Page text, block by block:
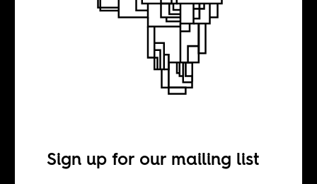
The Last
Founding Father
of African
Sign up for our mailing list